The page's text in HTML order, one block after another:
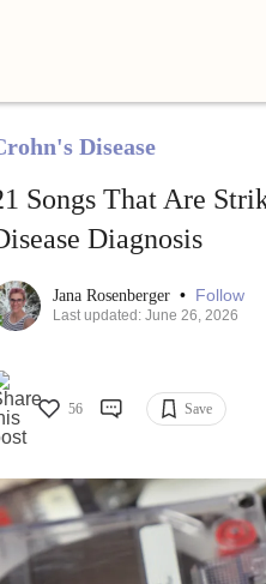
Disease
Songs That Are
Diagnosis
Jana Rosenberger • Follow
Last updated: June 26, 2026
56 Save